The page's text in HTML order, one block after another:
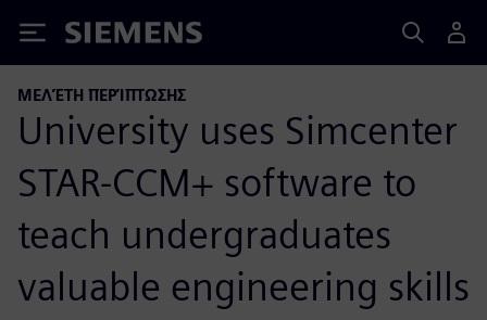
Siemens
ΜΕΛΈΤΗ ΠΕΡΊΠΤΩΣΗΣ
University uses Simcenter
STAR-CCM+ software to
teach undergraduates
valuable engineering skills